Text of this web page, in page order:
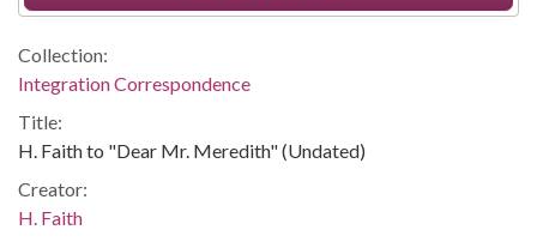
Collection:
Integration Correspondence
Title:
H. Faith to "Dear Mr. Meredith" (Undated)
Creator:
H. Faith